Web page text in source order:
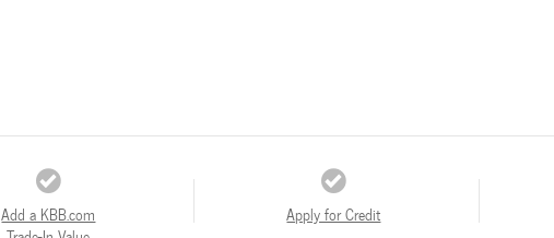
Add a KBB.com
Apply for Credit